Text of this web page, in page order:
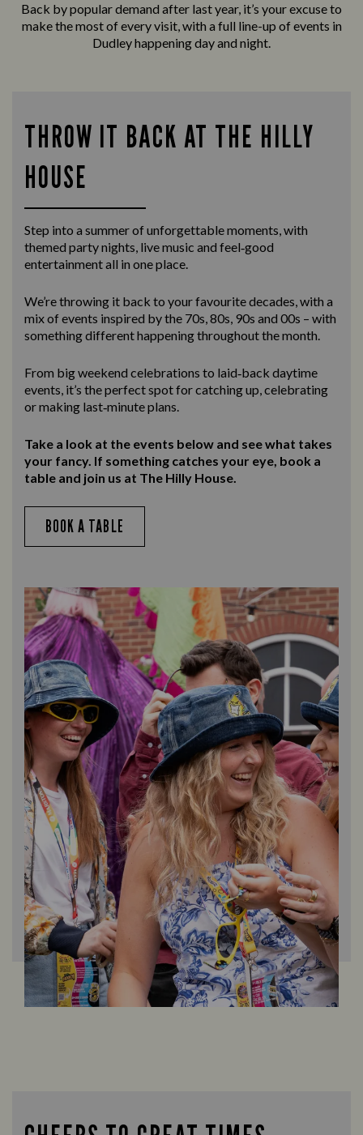
Back by popular demand after last year, it’s your excuse to
make the most of every visit, with a full line-up of events in
Dudley happening day and night.
THROW IT BACK AT THE HILLY
HOUSE
Step into a summer of unforgettable moments, with
themed party nights, live music and feel‑good
entertainment all in one place.
We’re throwing it back to your favourite decades, with a
mix of events inspired by the 70s, 80s, 90s and 00s – with
something different happening throughout the month.
From big weekend celebrations to laid‑back daytime
events, it’s the perfect spot for catching up, celebrating
or making last‑minute plans.
Take a look at the events below and see what takes
your fancy. If something catches your eye, book a
table and join us at The Hilly House.
BOOK A TABLE